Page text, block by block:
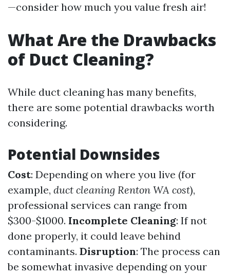
—consider how much you value fresh air!
What Are the Drawbacks
of Duct Cleaning?
While duct cleaning has many benefits,
there are some potential drawbacks worth
considering.
Potential Downsides
Cost: Depending on where you live (for
example, duct cleaning Renton WA cost),
professional services can range from
$300-$1000. Incomplete Cleaning: If not
done properly, it could leave behind
contaminants. Disruption: The process can
be somewhat invasive depending on your